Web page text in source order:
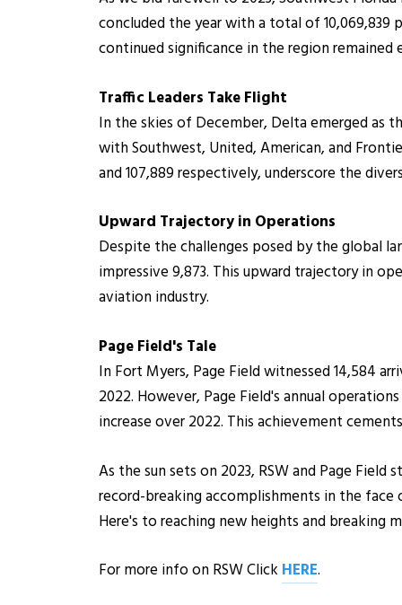
concluded the year with a total of 10,069,839
continued significance in the region remained
Traffic Leaders Take Flight
In the skies of December, Delta emerged as
with Southwest, United, American, and
and 107,889 respectively, underscore the
Upward Trajectory in Operations
Despite the challenges posed by the global
impressive 9,873. This upward trajectory in
aviation industry.
Page Field's Tale
In Fort Myers, Page Field witnessed 14,584
2022. However, Page Field's annual
increase over 2022. This achievement
As the sun sets on 2023, RSW and Page
record-breaking accomplishments in the
Here's to reaching new heights and breaking
For more info on RSW Click HERE.